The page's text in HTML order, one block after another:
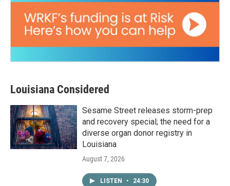
Louisiana Considered
Sesame Street releases storm-prep
and recovery special; the need for a
diverse organ donor registry in
Louisiana
August 7, 2026
LISTEN • 24:30